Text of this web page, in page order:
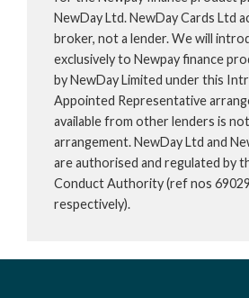
NewDay Ltd. NewDay Cards Ltd
broker, not a lender. We will
exclusively to Newpay finance
by NewDay Limited under this
Appointed Representative
available from other lenders is
arrangement. NewDay Ltd and
are authorised and regulated by
Conduct Authority (ref nos
respectively).